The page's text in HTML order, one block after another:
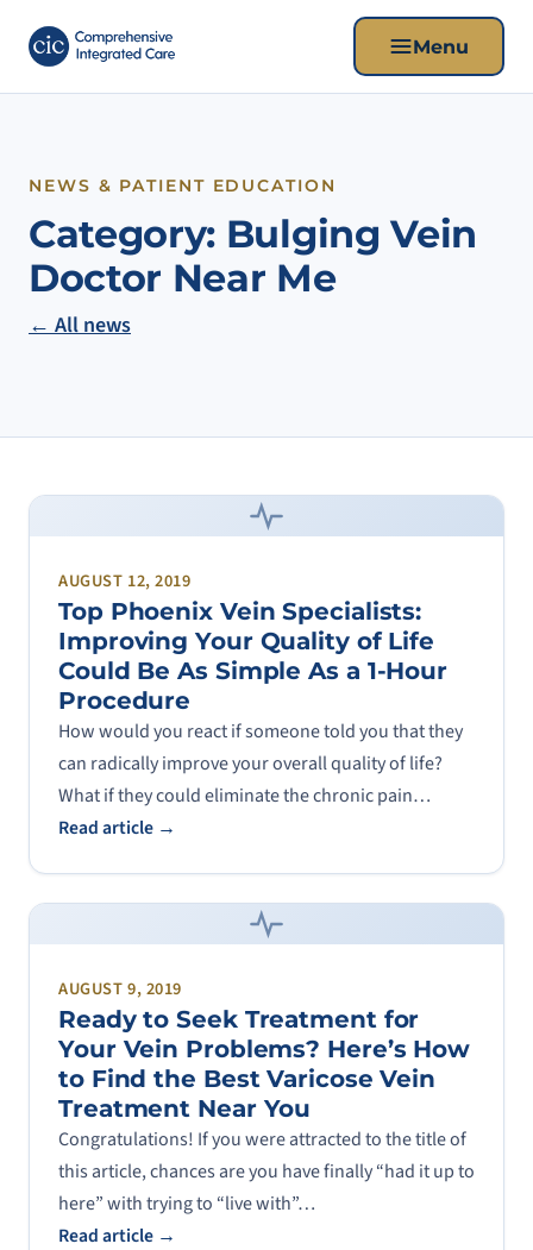
Menu
NEWS & PATIENT EDUCATION
Category: Bulging Vein
Doctor Near Me
← All news
AUGUST 12, 2019
Top Phoenix Vein Specialists:
Improving Your Quality of Life
Could Be As Simple As a 1-Hour
Procedure
How would you react if someone told you that they
can radically improve your overall quality of life?
What if they could eliminate the chronic pain…
Read article →
AUGUST 9, 2019
Ready to Seek Treatment for
Your Vein Problems? Here’s How
to Find the Best Varicose Vein
Treatment Near You
Congratulations! If you were attracted to the title of
this article, chances are you have finally “had it up to
here” with trying to “live with”…
Read article →